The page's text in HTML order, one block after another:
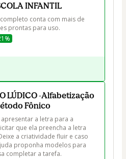
INFANTIL
conta com mais de
prontas para uso.
LÚDICO -Alfabetização
Fônico
a letra para a
que ela preencha a letra
a criatividade fluir e caso
proponha modelos para
completar a tarefa.